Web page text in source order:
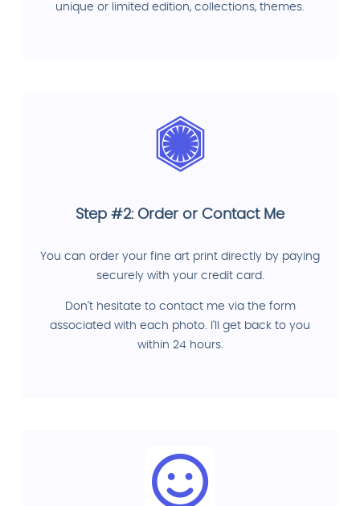
unique or limited edition, collections, themes.
Step #2: Order or Contact Me
You can order your fine art print directly by paying
securely with your credit card.
Don't hesitate to contact me via the form
associated with each photo. I'll get back to you
within 24 hours.